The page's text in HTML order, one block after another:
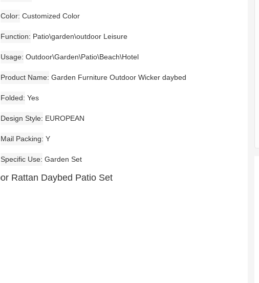
Color Customized Color
Function Patio\garden\outdoor Leisure
Usage Outdoor\Garden\Patio\Beach\Hotel
Product Name Garden Furniture Outdoor Wicker daybed
Folded Yes
Design Style EUROPEAN
Mail Packing Y
Specific Use Garden Set